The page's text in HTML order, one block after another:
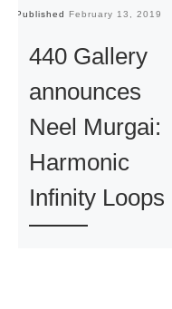
Published February 13, 2019
440 Gallery
announces
Neel Murgai:
Harmonic
Infinity Loops